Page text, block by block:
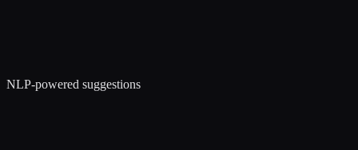
NLP-powered suggestions